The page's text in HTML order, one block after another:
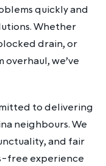
quickly and
Whether
drain, or
we’ve
to delivering
neighbours. We
and fair
free experience